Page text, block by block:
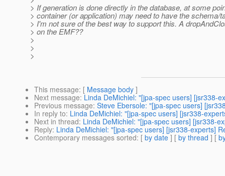
> If generation is done directly in the database, at some
> container (or application) may need to have the schema/
> I'm not sure of the best way to support this. A
> on the EMF??
>
>
>
This message: [ Message body ]
Next message: Linda DeMichiel: "[jpa-spec users] [jsr338-
Previous message: Steve Ebersole: "[jpa-spec users]
In reply to: Linda DeMichiel: "[jpa-spec users] [jsr338-
Next in thread: Linda DeMichiel: "[jpa-spec users] [jsr338-
Reply: Linda DeMichiel: "[jpa-spec users] [jsr338-experts]
Contemporary messages sorted: [ by date ] [ by thread ] [